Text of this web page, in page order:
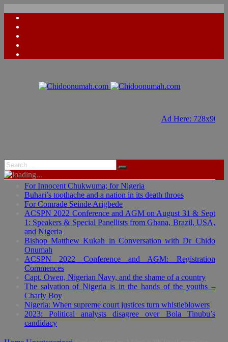
Ad Here: 728x90
For Innocent Chukwuma; for Nigeria
Buhari’s toothache and a nation in its death throes
For Comrade Seinde Arigbede
ACSPN 2022 Conference and AGM on August 31 & Sept
1: Speakers & Special Panellists from Ghana, Brazil, USA,
and Nigeria
Bishop Matthew Kukah in Conversation with Dr Chido
Onumah
ACSPN 2022 Conference and AGM: Registration
Commences
Capt. Owen, Nigerian Navy, and the shame of a country
The salvation of Nigeria is in the hands of the youths –
Charly Boy
Nigeria: When supreme court justices turn whistleblowers
2023: Political analysts disagree over Bola Tinubu’s
candidacy